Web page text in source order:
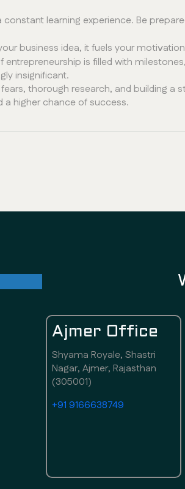
constant learning experience. Be
business idea, it fuels your
entrepreneurship is filled with
insignificant.
thorough research, and building
higher chance of success.
Ajmer Office
Shyama Royale, Shastri
Nagar, Ajmer, Rajasthan
(305001)
+91 9166638749